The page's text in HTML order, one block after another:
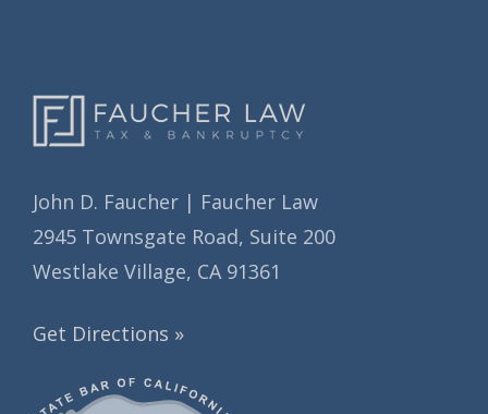
John D. Faucher | Faucher Law
2945 Townsgate Road, Suite 200
Westlake Village, CA 91361
Get Directions »